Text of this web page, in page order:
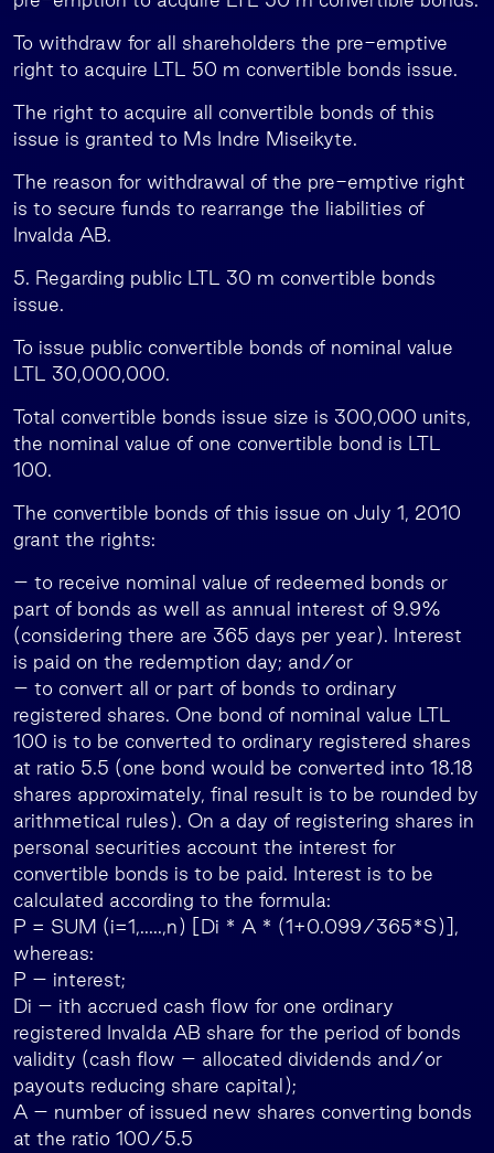
To withdraw for all shareholders the pre-emptive
right to acquire LTL 50 m convertible bonds issue.
The right to acquire all convertible bonds of this
issue is granted to Ms Indre Miseikyte.
The reason for withdrawal of the pre-emptive right
is to secure funds to rearrange the liabilities of
Invalda AB.
5. Regarding public LTL 30 m convertible bonds
issue.
To issue public convertible bonds of nominal value
LTL 30,000,000.
Total convertible bonds issue size is 300,000 units,
the nominal value of one convertible bond is LTL
100.
The convertible bonds of this issue on July 1, 2010
grant the rights:
– to receive nominal value of redeemed bonds or
part of bonds as well as annual interest of 9.9%
(considering there are 365 days per year). Interest
is paid on the redemption day; and/or
– to convert all or part of bonds to ordinary
registered shares. One bond of nominal value LTL
100 is to be converted to ordinary registered shares
at ratio 5.5 (one bond would be converted into 18.18
shares approximately, final result is to be rounded by
arithmetical rules). On a day of registering shares in
personal securities account the interest for
convertible bonds is to be paid. Interest is to be
calculated according to the formula:
P = SUM (i=1,…..,n) [Di * A * (1+0.099/365*S)],
whereas:
P – interest;
Di – ith accrued cash flow for one ordinary
registered Invalda AB share for the period of bonds
validity (cash flow – allocated dividends and/or
payouts reducing share capital);
A – number of issued new shares converting bonds
at the ratio 100/5.5